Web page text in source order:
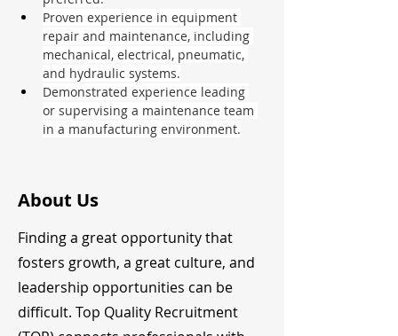
Proven experience in equipment
repair and maintenance, including
mechanical, electrical, pneumatic,
and hydraulic systems.
Demonstrated experience leading
or supervising a maintenance team
in a manufacturing environment.
About Us
Finding a great opportunity that
fosters growth, a great culture, and
leadership opportunities can be
difficult. Top Quality Recruitment